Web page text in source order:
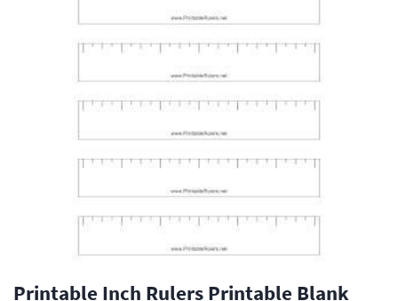
Printable Inch Rulers Printable Blank